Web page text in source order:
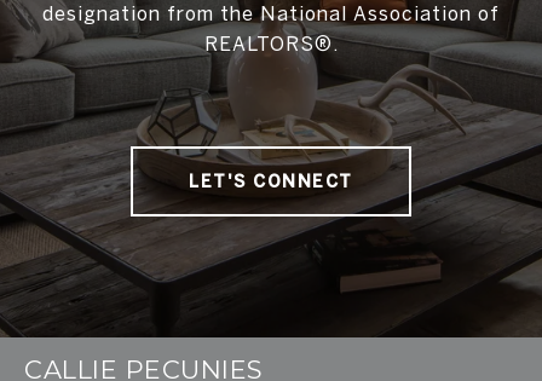
designation from the National Association of
REALTORS®.
LET'S CONNECT
CALLIE PECUNIES